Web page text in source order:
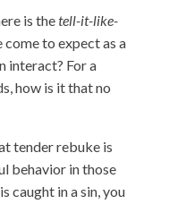
is thetell-it-like-
come to expect as a
interact? For a
how is it that no
tender rebuke is
behavior in those
caught in a sin, you